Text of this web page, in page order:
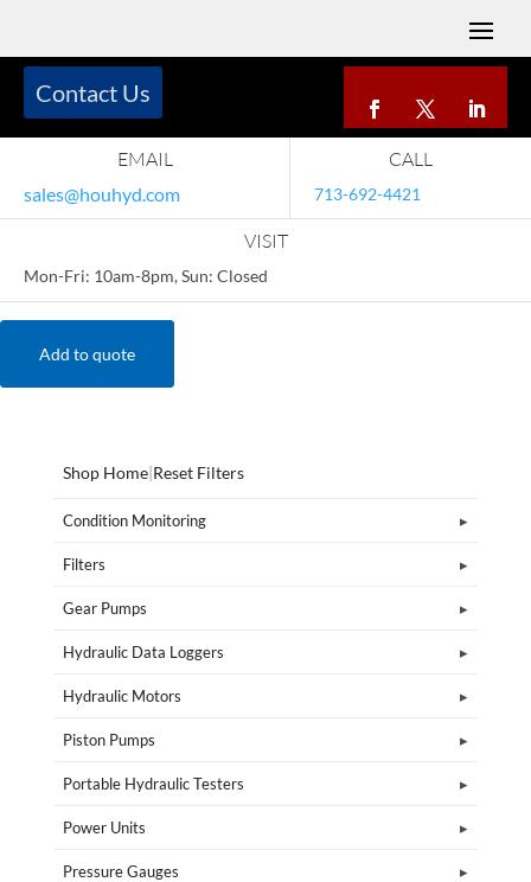
EMAIL
sales@houhyd.com
CALL
713-692-4421
VISIT
Mon-Fri: 10am-8pm, Sun: Closed
Contact Us
Add to quote
Shop Home|Reset Filters
Condition Monitoring
Filters
Gear Pumps
Hydraulic Data Loggers
Hydraulic Motors
Piston Pumps
Portable Hydraulic Testers
Power Units
Pressure Gauges